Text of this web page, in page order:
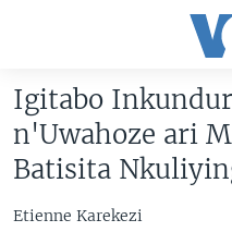
ku
ntangiriro
Jya
gutangirira
AMAKURU
Igitabo
n'Uwahoze ari
Batisita
Etienne Karekezi